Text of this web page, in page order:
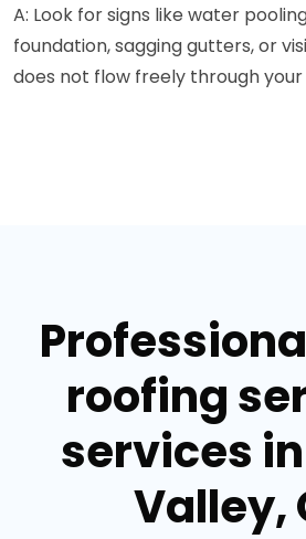
A: Look for signs like water
foundation, sagging gutters, or
does not flow freely through
roofing
services
Valley,